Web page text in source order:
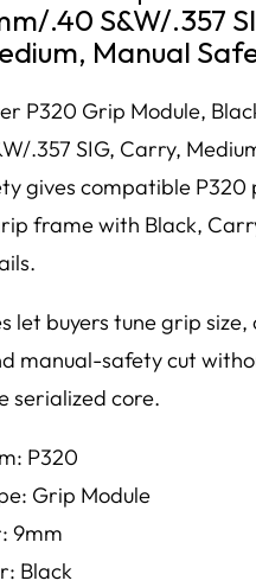
.40 S&W/.357
Manual
P320 Grip Module,
.357 SIG, Carry,
gives compatible P320
frame with Black,
let buyers tune grip size,
manual-safety cut
serialized core.
P320
Grip Module
9mm
Black